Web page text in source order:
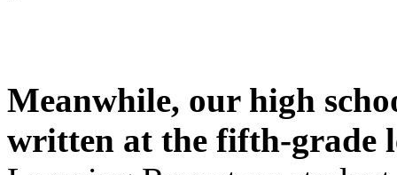
Meanwhile, our high
written at the fifth-grade